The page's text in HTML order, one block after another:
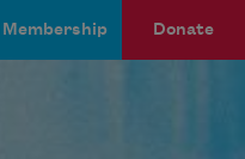
Membership Donate